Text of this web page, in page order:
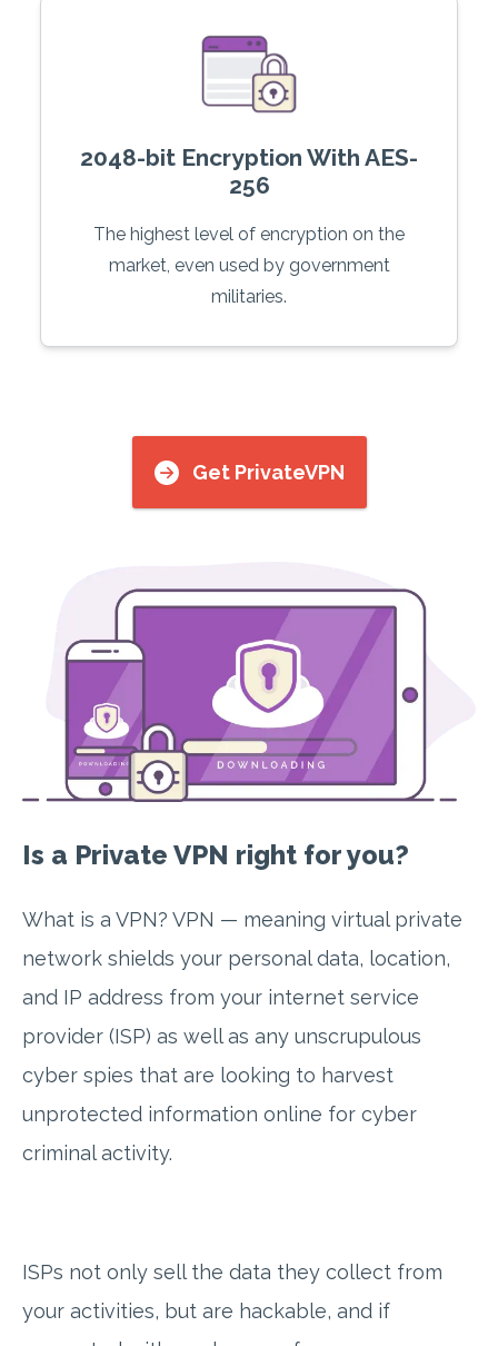
2048-bit Encryption With AES-
256
The highest level of encryption on the
market, even used by government
militaries.
Get PrivateVPN
Is a Private VPN right for you?
What is a VPN? VPN — meaning virtual private
network shields your personal data, location,
and IP address from your internet service
provider (ISP) as well as any unscrupulous
cyber spies that are looking to harvest
unprotected information online for cyber
criminal activity.
ISPs not only sell the data they collect from
your activities, but are hackable, and if